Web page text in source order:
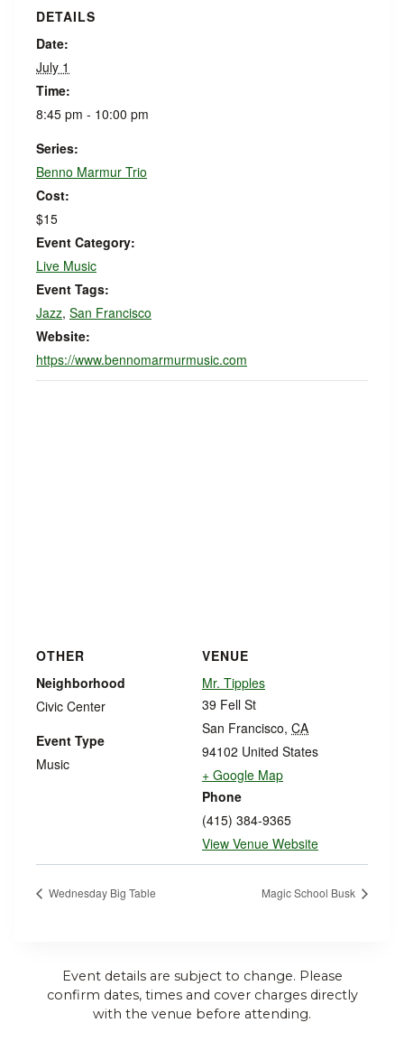
DETAILS
Date:
July 1
Time:
8:45 pm - 10:00 pm
Series:
Benno Marmur Trio
Cost:
$15
Event Category:
Live Music
Event Tags:
Jazz, San Francisco
Website:
https://www.bennomarmurmusic.com
VENUE
Mr. Tipples
39 Fell St
San Francisco, CA
94102 United States
+ Google Map
Phone
(415) 384-9365
View Venue Website
OTHER
Neighborhood
Civic Center
Event Type
Music
Wednesday Big Table Magic School Busk
Event details are subject to change. Please
confirm dates, times and cover charges directly
with the venue before attending.